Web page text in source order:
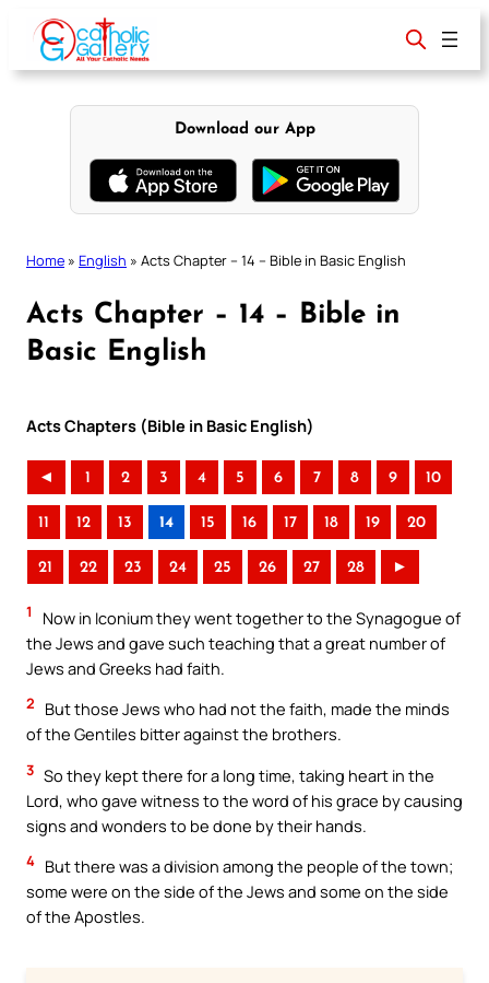
content
Download our App
Home » English » Acts Chapter – 14 – Bible in Basic English
Acts Chapter – 14 – Bible in
Basic English
Acts Chapters (Bible in Basic English)
◄ 1 2 3 4 5 6 7 8 9 10
11 12 13 14 15 16 17 18 19 20
21 22 23 24 25 26 27 28 ►
1
Now in Iconium they went together to the Synagogue of
the Jews and gave such teaching that a great number of
Jews and Greeks had faith.
2
But those Jews who had not the faith, made the minds
of the Gentiles bitter against the brothers.
3 So they kept there for a long time, taking heart in the
Lord, who gave witness to the word of his grace by causing
signs and wonders to be done by their hands.
4 But there was a division among the people of the town;
some were on the side of the Jews and some on the side
of the Apostles.